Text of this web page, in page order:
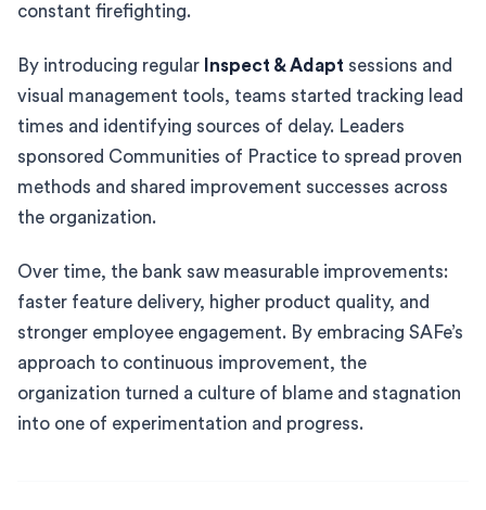
constant firefighting.
By introducing regular Inspect & Adapt sessions and
visual management tools, teams started tracking lead
times and identifying sources of delay. Leaders
sponsored Communities of Practice to spread proven
methods and shared improvement successes across
the organization.
Over time, the bank saw measurable improvements:
faster feature delivery, higher product quality, and
stronger employee engagement. By embracing SAFe’s
approach to continuous improvement, the
organization turned a culture of blame and stagnation
into one of experimentation and progress.